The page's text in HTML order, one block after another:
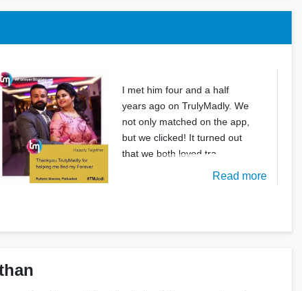
I met him four and a half
years ago on TrulyMadly. We
not only matched on the app,
but we clicked! It turned out
that we both loved tra
Read more